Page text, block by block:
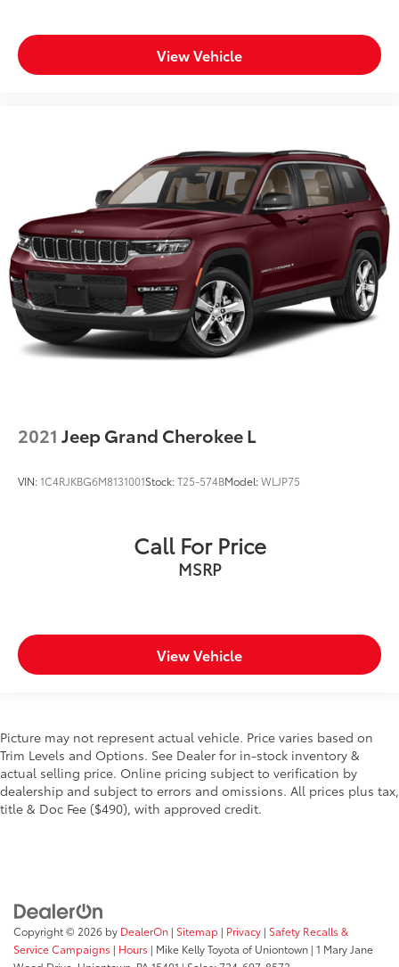
View Vehicle
2021 Jeep Grand Cherokee L
VIN:1C4RJKBG6M8131001Stock:T25-574BModel:WLJP75
Call For Price
MSRP
View Vehicle
Picture may not represent actual vehicle. Price varies based on
Trim Levels and Options. See Dealer for in-stock inventory &
actual selling price. Online pricing subject to verification by
dealership and subject to errors and omissions. All prices plus tax,
title & Doc Fee ($490), with approved credit.
Copyright © 2026 by DealerOn | Sitemap | Privacy | Safety Recalls &
Service Campaigns | Hours | Mike Kelly Toyota of Uniontown | 1 Mary Jane